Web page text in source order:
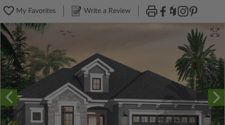
My Favorites Write a Review